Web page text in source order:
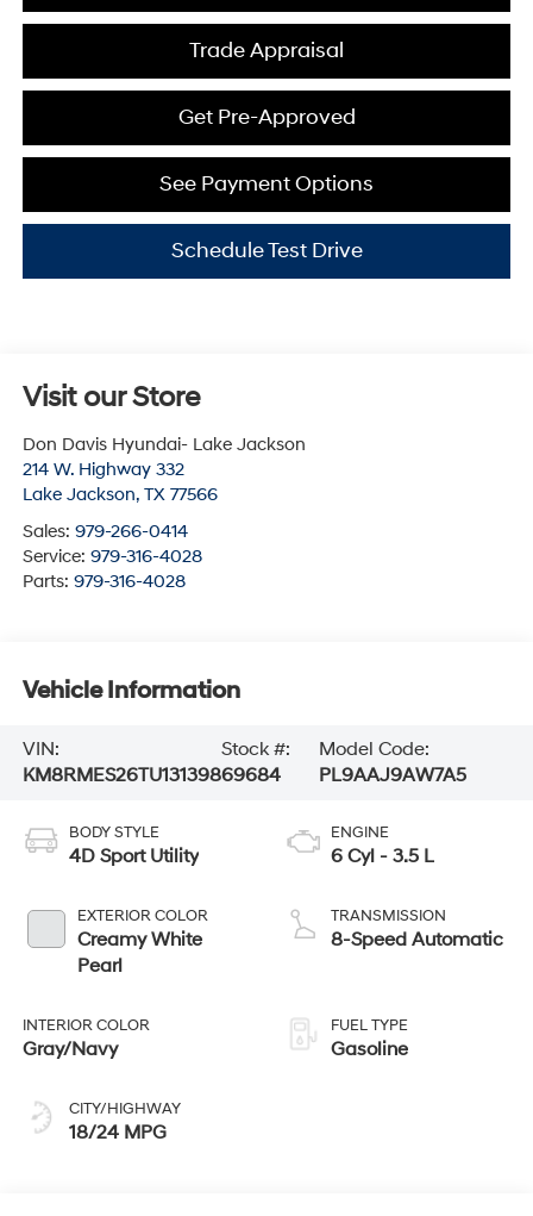
Trade Appraisal
Get Pre-Approved
See Payment Options
Schedule Test Drive
Visit our Store
Don Davis Hyundai- Lake Jackson
214 W. Highway 332
Lake Jackson, TX 77566
Sales: 979-266-0414
Service: 979-316-4028
Parts: 979-316-4028
Vehicle Information
VIN:
KM8RMES26TU131398
Stock #:
69684
Model Code:
PL9AAJ9AW7A5
BODY STYLE
4D Sport Utility
EXTERIOR COLOR
Creamy White
Pearl
INTERIOR COLOR
Gray/Navy
CITY/HIGHWAY
18/24 MPG
ENGINE
6 Cyl - 3.5 L
TRANSMISSION
8-Speed Automatic
FUEL TYPE
Gasoline